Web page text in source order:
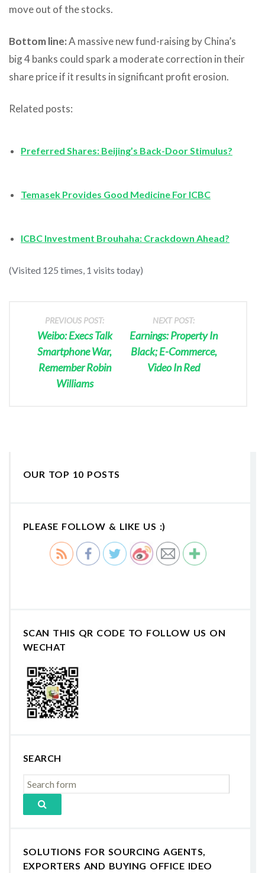
move out of the stocks.
Bottom line:A massive new fund-raising by China’s
big 4 banks could spark a moderate correction in their
share price if it results in significant profit erosion.
Related posts:
Preferred Shares: Beijing’s Back-Door Stimulus?
Temasek Provides Good Medicine For ICBC
ICBC Investment Brouhaha: Crackdown Ahead?
(Visited 125 times, 1 visits today)
PREVIOUS POST:
Weibo: Execs Talk
Smartphone War,
Remember Robin
Williams
NEXT POST:
Earnings: Property In
Black; E-Commerce,
Video In Red
OUR TOP 10 POSTS
PLEASE FOLLOW & LIKE US :)
SCAN THIS QR CODE TO FOLLOW US ON
WECHAT
SEARCH
SOLUTIONS FOR SOURCING AGENTS,
EXPORTERS AND BUYING OFFICE IDEO